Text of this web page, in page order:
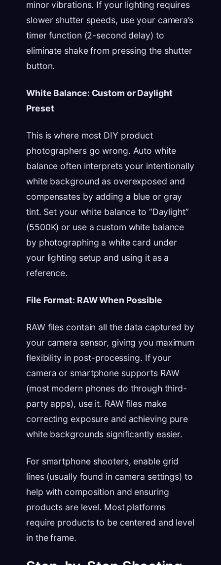
minor vibrations. If your lighting requires
slower shutter speeds, use your camera’s
timer function (2-second delay) to
eliminate shake from pressing the shutter
button.
White Balance: Custom or Daylight
Preset
This is where most DIY product
photographers go wrong. Auto white
balance often interprets your intentionally
white background as overexposed and
compensates by adding a blue or gray
tint. Set your white balance to “Daylight”
(5500K) or use a custom white balance
by photographing a white card under
your lighting setup and using it as a
reference.
File Format: RAW When Possible
RAW files contain all the data captured by
your camera sensor, giving you maximum
flexibility in post-processing. If your
camera or smartphone supports RAW
(most modern phones do through third-
party apps), use it. RAW files make
correcting exposure and achieving pure
white backgrounds significantly easier.
For smartphone shooters, enable grid
lines (usually found in camera settings) to
help with composition and ensuring
products are level. Most platforms
require products to be centered and level
in the frame.